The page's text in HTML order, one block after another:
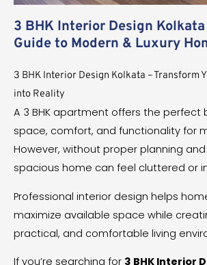
3 BHK Interior Design
Guide to Modern & Luxury
3 BHK Interior Design Kolkata – Transform
into Reality
A 3 BHK apartment offers the perfect
space, comfort, and functionality for
However, without proper planning
spacious home can feel cluttered or
Professional interior design helps
maximize available space while
practical, and comfortable living
If you’re searching for 3 BHK Interior